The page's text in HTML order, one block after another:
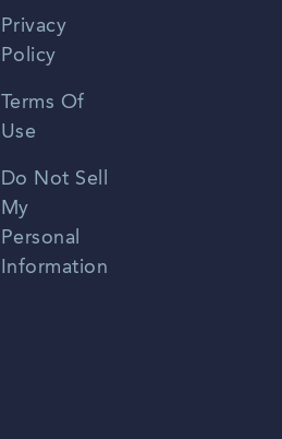
Privacy
Policy
Terms Of
Use
Do Not Sell
My
Personal
Information